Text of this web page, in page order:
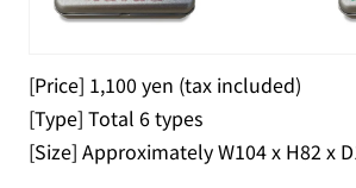
[Price] 1,100 yen (tax included)
[Type] Total 6 types
[Size] Approximately W104 x H82 x